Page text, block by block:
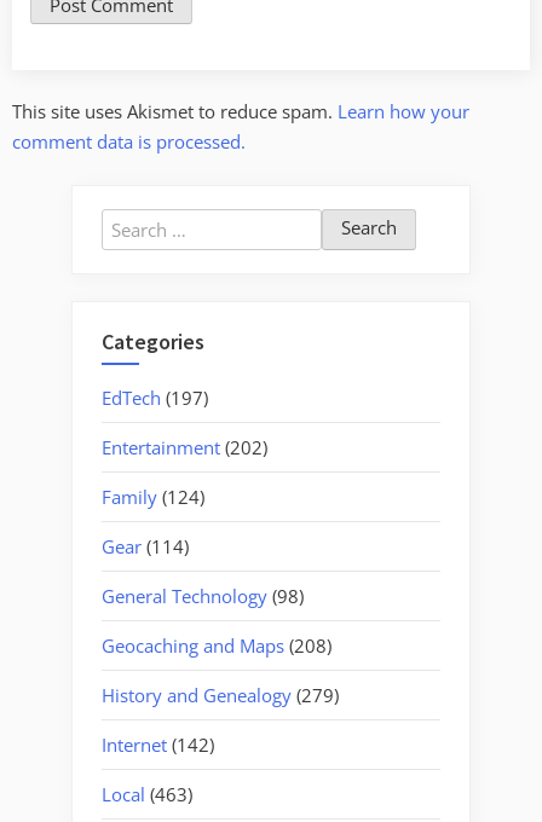
This site uses Akismet to reduce spam. Learn how your
comment data is processed.
Search
for:
Categories
EdTech (197)
Entertainment (202)
Family (124)
Gear (114)
General Technology (98)
Geocaching and Maps (208)
History and Genealogy (279)
Internet (142)
Local (463)